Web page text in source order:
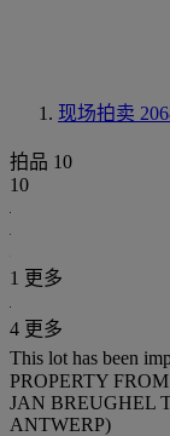
现场拍卖
拍品 10
10
1 更多
4 更多
This lot has been
PROPERTY
JAN BREUGHEL
ANTWERP)